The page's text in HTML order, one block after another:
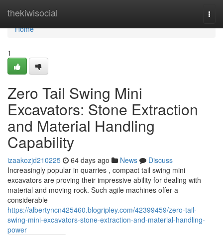
thekiwisocial
Home
Home
1
Zero Tail Swing Mini
Excavators: Stone Extraction
and Material Handling
Capability
izaakozjd210225 64 days ago News
Discuss
Increasingly popular in quarries , compact tail swing mini
excavators are proving their impressive ability for dealing with
material and moving rock. Such agile machines offer a
considerable
https://albertyncn425460.blogripley.com/42399459/zero-tail-
swing-mini-excavators-stone-extraction-and-material-handling-
power